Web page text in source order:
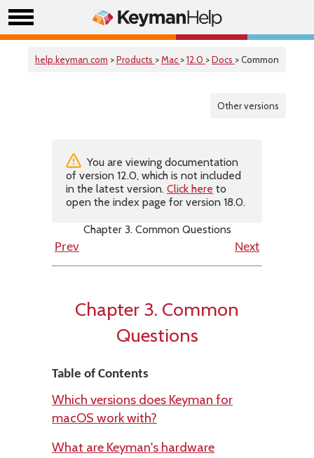
help.keyman.com >Products >Mac >12.0 >Docs > Common
Other versions
You are viewing documentation
of version 12.0, which is not included
in the latest version. Click here to
open the index page for version 18.0.
Chapter 3. Common Questions
Prev
Next
Chapter 3. Common
Questions
Table of Contents
Which versions does Keyman for
macOS work with?
What are Keyman's hardware